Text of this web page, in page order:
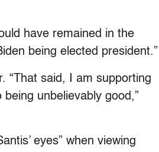
have remained in the
being elected president.”
“That said, I am supporting
unbelievably good,”
eyes” when viewing